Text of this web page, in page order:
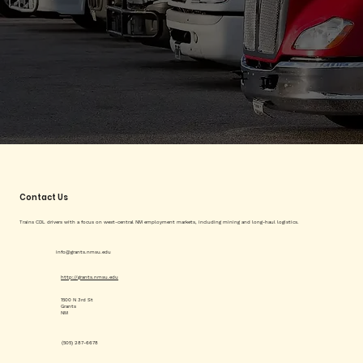
Contact Us
Trains CDL drivers with a focus on west-central NM employment markets, including mining and long-haul logistics.
info@grants.nmsu.edu
(505) 287-6678
http://grants.nmsu.edu
1500 N 3rd St
Grants
NM